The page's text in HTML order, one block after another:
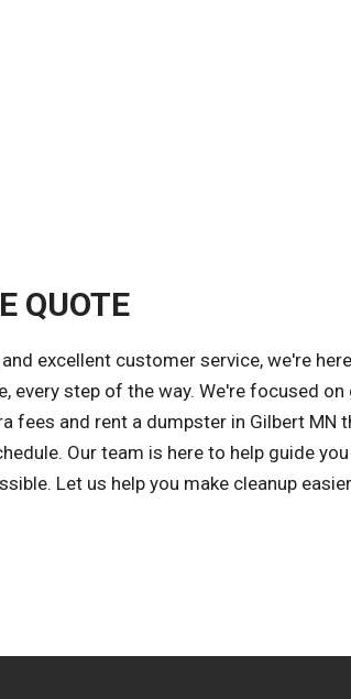
QUOTE
excellent customer service, we're
every step of the way. We're focused
fees and rent a dumpster in Gilbert MN
Our team is here to help guide
Let us help you make cleanup